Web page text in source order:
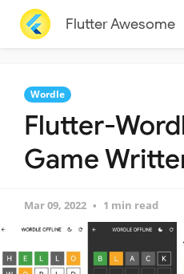
Flutter Awesome
Wordle
Flutter-
Game
Mar 09, 2022 1 min read